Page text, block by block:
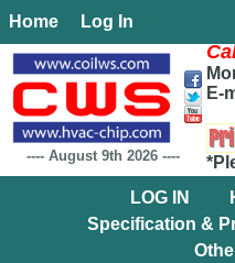
Home Log In
---- August 9th 2026 ----
E-
LOG IN
Specification &